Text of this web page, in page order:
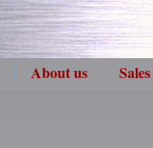
About us Sales